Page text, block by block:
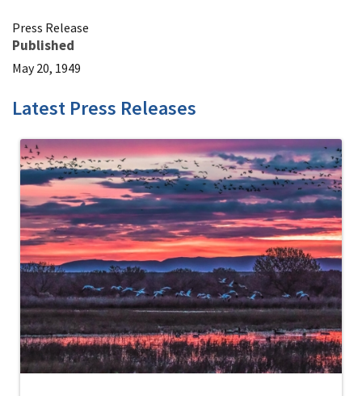
Press Release
Published
May 20, 1949
Latest Press Releases